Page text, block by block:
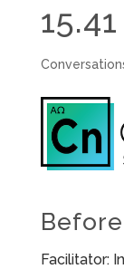
Facilitator: